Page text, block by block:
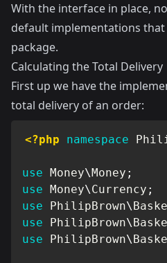
With the interface in place,
default implementations
package.
Calculating the Total Delivery
First up we have the
total delivery of an order:
<?php namespace
use Money\Money ;
use Money\Currency ;
use
PhilipBrown\
use
PhilipBrown\
use
PhilipBrown\